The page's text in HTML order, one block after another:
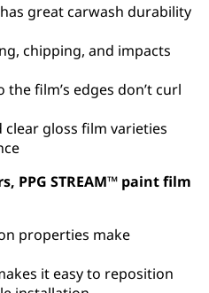
great carwash durability
chipping, and impacts
film’s edges don’t curl
gloss film varieties
PPG STREAM™ paint film
properties make
it easy to reposition